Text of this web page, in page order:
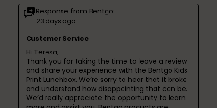
Response from Bentgo:
23 days ago
Customer Service
Hi Teresa,
Thank you for taking the time to leave a review
and share your experience with the Bentgo Kids
Print Lunchbox. We’re sorry to hear that it broke
and understand how disappointing that can be.
We’d really appreciate the opportunity to learn